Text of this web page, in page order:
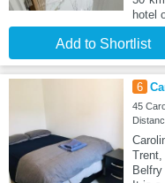
hotel
Add to Shortlist
6
45